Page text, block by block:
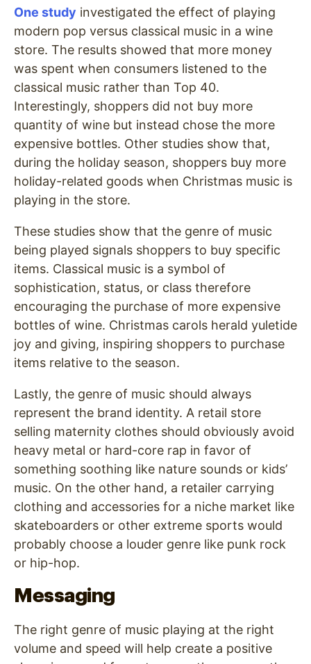
One study investigated the effect of playing
modern pop versus classical music in a wine
store. The results showed that more money
was spent when consumers listened to the
classical music rather than Top 40.
Interestingly, shoppers did not buy more
quantity of wine but instead chose the more
expensive bottles. Other studies show that,
during the holiday season, shoppers buy more
holiday-related goods when Christmas music is
playing in the store.
These studies show that the genre of music
being played signals shoppers to buy specific
items. Classical music is a symbol of
sophistication, status, or class therefore
encouraging the purchase of more expensive
bottles of wine. Christmas carols herald yuletide
joy and giving, inspiring shoppers to purchase
items relative to the season.
Lastly, the genre of music should always
represent the brand identity. A retail store
selling maternity clothes should obviously avoid
heavy metal or hard-core rap in favor of
something soothing like nature sounds or kids’
music. On the other hand, a retailer carrying
clothing and accessories for a niche market like
skateboarders or other extreme sports would
probably choose a louder genre like punk rock
or hip-hop.
Messaging
The right genre of music playing at the right
volume and speed will help create a positive